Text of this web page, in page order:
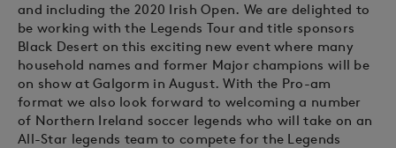
and including the 2020 Irish Open. We are delighted to
be working with the Legends Tour and title sponsors
Black Desert on this exciting new event where many
household names and former Major champions will be
on show at Galgorm in August. With the Pro-am
format we also look forward to welcoming a number
of Northern Ireland soccer legends who will take on an
All-Star legends team to compete for the Legends